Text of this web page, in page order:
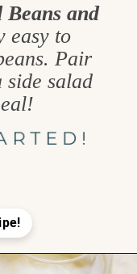
Beans and
easy to
Pair
side salad